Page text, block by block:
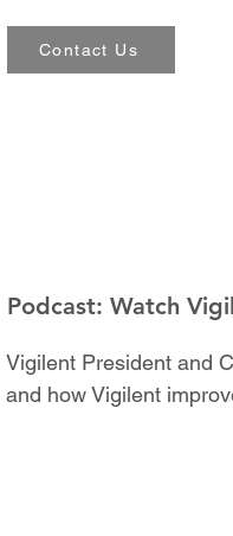
Contact Us
Podcast: Watch
Vigilent President and
and how Vigilent